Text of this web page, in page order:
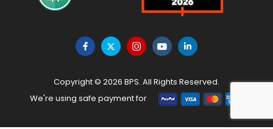
Copyright © 2026 BPS. All Rights Reserved.
We're using safe payment for